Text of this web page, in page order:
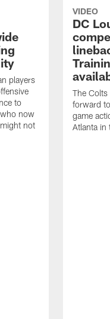
players
to
now
not
VIDEO
DC
The
forward
game
Atlanta in